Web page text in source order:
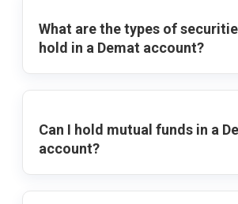
What are the types of
hold in a Demat account?
Can I hold mutual funds in a
account?